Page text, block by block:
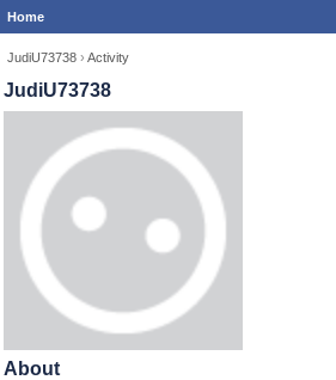
Home
JudiU73738 › Activity
JudiU73738
About